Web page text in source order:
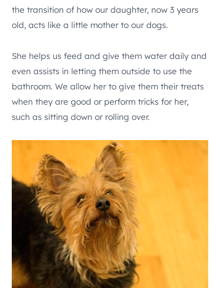
the transition of how our daughter, now 3 years
old, acts like a little mother to our dogs.
She helps us feed and give them water daily and
even assists in letting them outside to use the
bathroom. We allow her to give them their treats
when they are good or perform tricks for her,
such as sitting down or rolling over.